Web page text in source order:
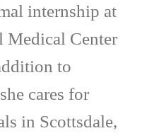
internship at
Medical Center
to
cares for
in Scottsdale,